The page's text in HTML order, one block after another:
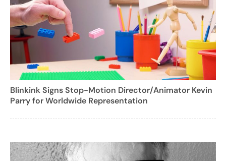
Blinkink Signs Stop-Motion Director/Animator Kevin
Parry for Worldwide Representation